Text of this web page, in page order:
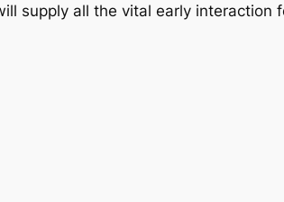
supply all the vital early interaction